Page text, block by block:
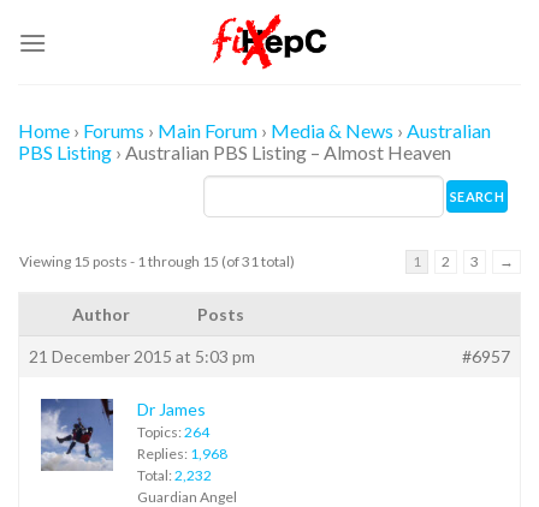
Home › Forums › Main Forum › Media & News › Australian
PBS Listing › Australian PBS Listing – Almost Heaven
Viewing 15 posts - 1 through 15 (of 31 total) 1 2 3 →
Author Posts
21 December 2015 at 5:03 pm #6957
Dr James
Topics: 264
Replies: 1,968
Total: 2,232
Guardian Angel